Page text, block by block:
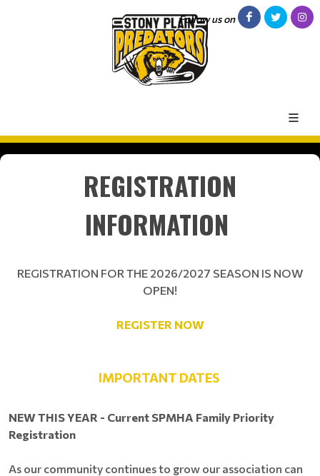
Follow us on
REGISTRATION
INFORMATION
REGISTRATION FOR THE 2026/2027 SEASON IS NOW
OPEN!
REGISTER NOW
IMPORTANT DATES
NEW THIS YEAR - Current SPMHA Family Priority
Registration
As our community continues to grow our association can